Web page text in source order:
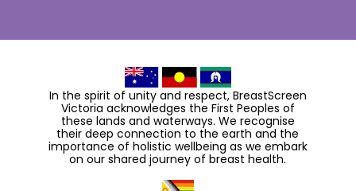
In the spirit of unity and respect, BreastScreen
Victoria acknowledges the First Peoples of
these lands and waterways. We recognise
their deep connection to the earth and the
importance of holistic wellbeing as we embark
on our shared journey of breast health.